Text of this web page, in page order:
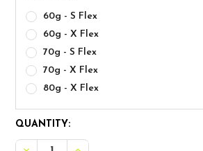
60g - S Flex
60g - X Flex
70g - S Flex
70g - X Flex
80g - X Flex
CURRENT
STOCK:
QUANTITY: